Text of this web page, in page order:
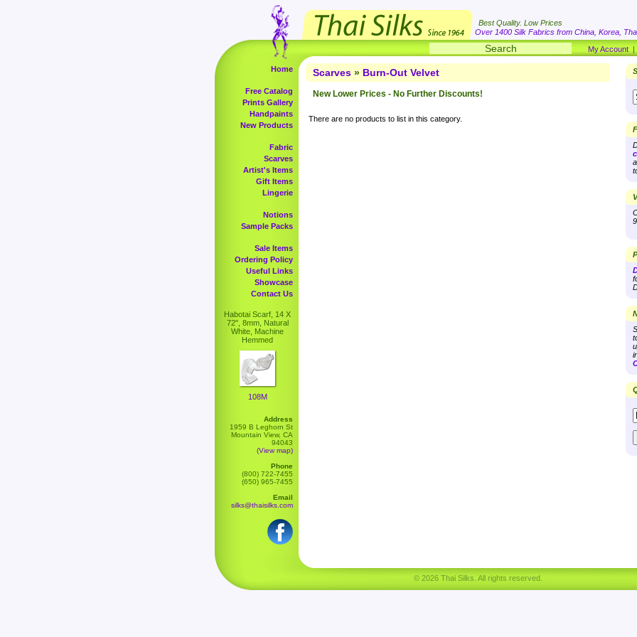
Best Quality. Low Prices
Over 1400 Silk Fabrics from China, Korea,
My Account
Home
Free Catalog
Prints Gallery
Handpaints
New Products
Fabric
Scarves
Artist's Items
Gift Items
Lingerie
Notions
Sample Packs
Sale Items
Ordering Policy
Useful Links
Showcase
Contact Us
Habotai Scarf, 14 X
72", 8mm, Natural
White, Machine
Hemmed
108M
Address
1959 B Leghorn St
Mountain View, CA
94043
(View map)
Phone
(800) 722-7455
(650) 965-7455
Email
silks@thaisilks.com
Scarves » Burn-Out Velvet
New Lower Prices - No Further Discounts!
There are no products to list in this category.
© 2026 Thai Silks. All rights reserved.